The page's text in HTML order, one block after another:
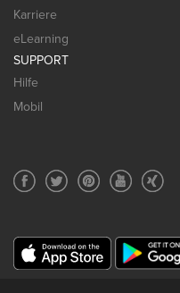
Karriere
eLearning
SUPPORT
Hilfe
Mobil